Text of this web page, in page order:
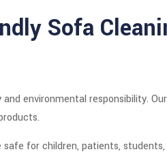
Sofa
environmental responsibility.
safe for children, patients,